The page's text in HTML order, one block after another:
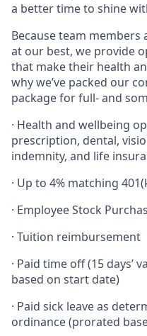
a better time to shine
Because team
at our best, we provide
that make their health
why we’ve packed our
package for full- and
· Health and wellbeing
prescription, dental,
indemnity, and life
· Up to 4% matching
· Employee Stock
· Tuition reimbursement
· Paid time off (15 days’
based on start date)
· Paid sick leave as
ordinance (prorated